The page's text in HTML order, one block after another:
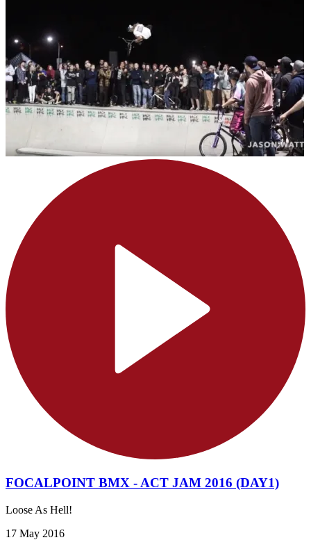
FOCALPOINT BMX - ACT JAM 2016 (DAY1)
Loose As Hell!
17 May 2016